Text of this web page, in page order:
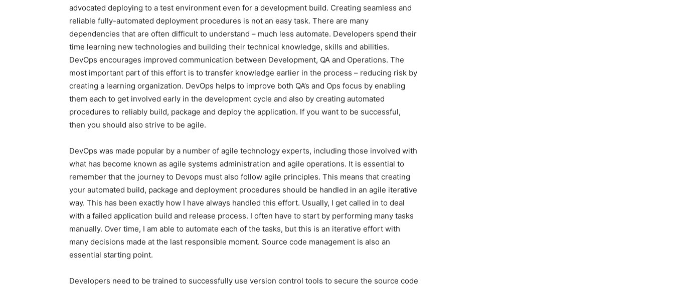
advocated deploying to a test environment even for a development build. Creating seamless and
reliable fully-automated deployment procedures is not an easy task. There are many
dependencies that are often difficult to understand – much less automate. Developers spend their
time learning new technologies and building their technical knowledge, skills and abilities.
DevOps encourages improved communication between Development, QA and Operations. The
most important part of this effort is to transfer knowledge earlier in the process – reducing risk by
creating a learning organization. DevOps helps to improve both QA’s and Ops focus by enabling
them each to get involved early in the development cycle and also by creating automated
procedures to reliably build, package and deploy the application. If you want to be successful,
then you should also strive to be agile.
DevOps was made popular by a number of agile technology experts, including those involved with
what has become known as agile systems administration and agile operations. It is essential to
remember that the journey to Devops must also follow agile principles. This means that creating
your automated build, package and deployment procedures should be handled in an agile iterative
way. This has been exactly how I have always handled this effort. Usually, I get called in to deal
with a failed application build and release process. I often have to start by performing many tasks
manually. Over time, I am able to automate each of the tasks, but this is an iterative effort with
many decisions made at the last responsible moment. Source code management is also an
essential starting point.
Developers need to be trained to successfully use version control tools to secure the source code